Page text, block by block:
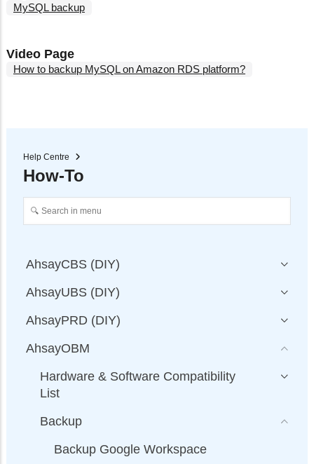
MySQL backup
Video Page
How to backup MySQL on Amazon RDS platform?
Help Centre
How-To
AhsayCBS (DIY)
AhsayUBS (DIY)
AhsayPRD (DIY)
AhsayOBM
Hardware & Software Compatibility
List
Backup
Backup Google Workspace